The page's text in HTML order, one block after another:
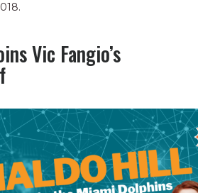
Vic Fangio’s